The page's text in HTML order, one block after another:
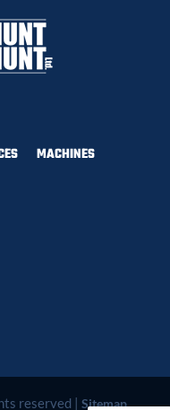
MACHINES
reserved | Sitemap